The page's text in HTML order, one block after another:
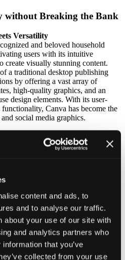
content and ads, to
and to analyse our traffic.
about your use of our site with
and analytics partners who
that you’ve
collected from your use
without Breaking the Bank
Versatility
and beloved household
users with its intuitive
create visually stunning content.
a traditional desktop publishing
by offering a vast array of
high-quality graphics, and an
design elements. With its user-
Canva has become the
social media graphics.
design software thrives on
creativity, making it a versatile and
endeavour. Canva is, in my
vector graphics editor, goes
in layout design, making it an
wide range of creative projects. With
comparable to InDesign, Inkscape
designs with unparalleled precision
that designs seamlessly transition
solution that doesn’t